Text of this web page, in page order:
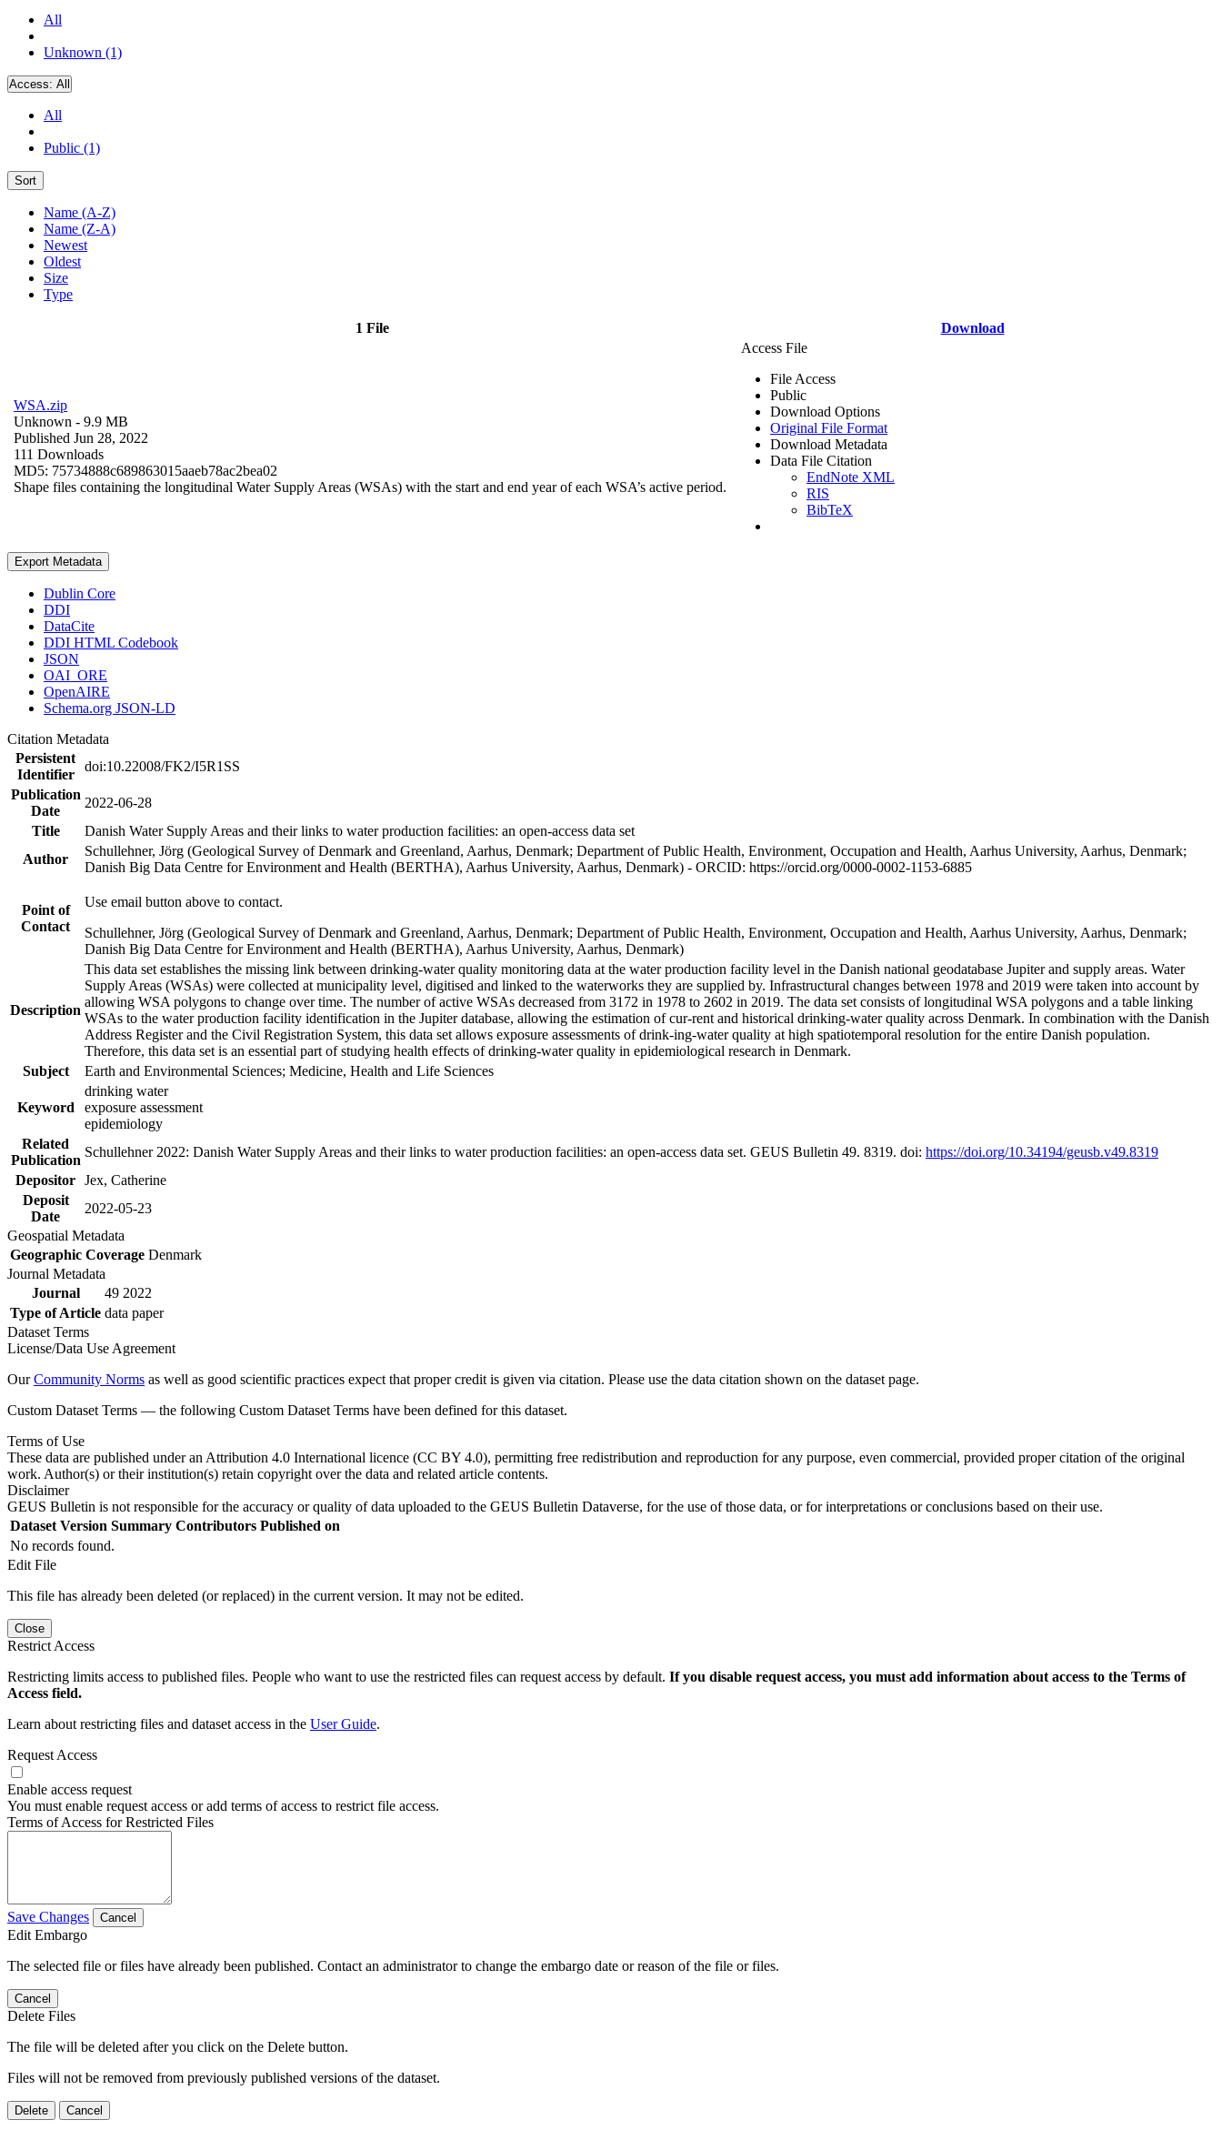
All
Unknown (1)
Access: All
All
Public (1)
Sort
Name (A-Z)
Name (Z-A)
Newest
Oldest
Size
Type
1 File Download
WSA.zip
Unknown - 9.9 MB
Published Jun 28, 2022
111 Downloads
MD5: 75734888c689863015aaeb78ac2bea02
Shape files containing the longitudinal Water Supply Areas (WSAs) with the start and end year of each WSA’s active period.
Access File
File Access
Public
Download Options
Original File Format
Download Metadata
Data File Citation
EndNote XML
RIS
BibTeX
Export Metadata
Dublin Core
DDI
DataCite
DDI HTML Codebook
JSON
OAI_ORE
OpenAIRE
Schema.org JSON-LD
Citation Metadata
Persistent
Identifier
doi:10.22008/FK2/I5R1SS
Publication
Date
2022-06-28
Title
Danish Water Supply Areas and their links to water production facilities: an open-access data set
Author
Schullehner, Jörg (Geological Survey of Denmark and Greenland, Aarhus, Denmark; Department of Public Health, Environment, Occupation and Health, Aarhus University, Aarhus, Denmark;
Danish Big Data Centre for Environment and Health (BERTHA), Aarhus University, Aarhus, Denmark) - ORCID: https://orcid.org/0000-0002-1153-6885
Point of
Contact
Use email button above to contact.
Schullehner, Jörg (Geological Survey of Denmark and Greenland, Aarhus, Denmark; Department of Public Health, Environment, Occupation and Health, Aarhus University, Aarhus, Denmark;
Danish Big Data Centre for Environment and Health (BERTHA), Aarhus University, Aarhus, Denmark)
Description
This data set establishes the missing link between drinking-water quality monitoring data at the water production facility level in the Danish national geodatabase Jupiter and supply areas. Water
Supply Areas (WSAs) were collected at municipality level, digitised and linked to the waterworks they are supplied by. Infrastructural changes between 1978 and 2019 were taken into account by
allowing WSA polygons to change over time. The number of active WSAs decreased from 3172 in 1978 to 2602 in 2019. The data set consists of longitudinal WSA polygons and a table linking
WSAs to the water production facility identification in the Jupiter database, allowing the estimation of cur-rent and historical drinking-water quality across Denmark. In combination with the Danish
Address Register and the Civil Registration System, this data set allows exposure assessments of drink-ing-water quality at high spatiotemporal resolution for the entire Danish population.
Therefore, this data set is an essential part of studying health effects of drinking-water quality in epidemiological research in Denmark.
Subject
Earth and Environmental Sciences; Medicine, Health and Life Sciences
Keyword
drinking water
exposure assessment
epidemiology
Related
Publication
Schullehner 2022: Danish Water Supply Areas and their links to water production facilities: an open-access data set. GEUS Bulletin 49. 8319. doi: https://doi.org/10.34194/geusb.v49.8319
Depositor Jex, Catherine
Deposit
Date
2022-05-23
Geospatial Metadata
Geographic Coverage Denmark
Journal Metadata
Journal
49 2022
Type of Article data paper
Dataset Terms
License/Data Use Agreement
OurCommunity Norms as well as good scientific practices expect that proper credit is given via citation. Please use the data citation shown on the dataset page.
Custom Dataset Terms — the following Custom Dataset Terms have been defined for this dataset.
Terms of Use
These data are published under an Attribution 4.0 International licence (CC BY 4.0), permitting free redistribution and reproduction for any purpose, even commercial, provided proper citation of the original
work. Author(s) or their institution(s) retain copyright over the data and related article contents.
Disclaimer
GEUS Bulletin is not responsible for the accuracy or quality of data uploaded to the GEUS Bulletin Dataverse, for the use of those data, or for interpretations or conclusions based on their use.
Dataset Version Summary Contributors Published on
No records found.
Edit File
This file has already been deleted (or replaced) in the current version. It may not be edited.
Close
Restrict Access
Restricting limits access to published files. People who want to use the restricted files can request access by default. If you disable request access, you must add information about access to the Terms of
Access field.
Learn about restricting files and dataset access in the User Guide.
Request Access
Enable access request
You must enable request access or add terms of access to restrict file access.
Terms of Access for Restricted Files
Save Changes Cancel
Edit Embargo
The selected file or files have already been published. Contact an administrator to change the embargo date or reason of the file or files.
Cancel
Delete Files
The file will be deleted after you click on the Delete button.
Files will not be removed from previously published versions of the dataset.
Delete Cancel